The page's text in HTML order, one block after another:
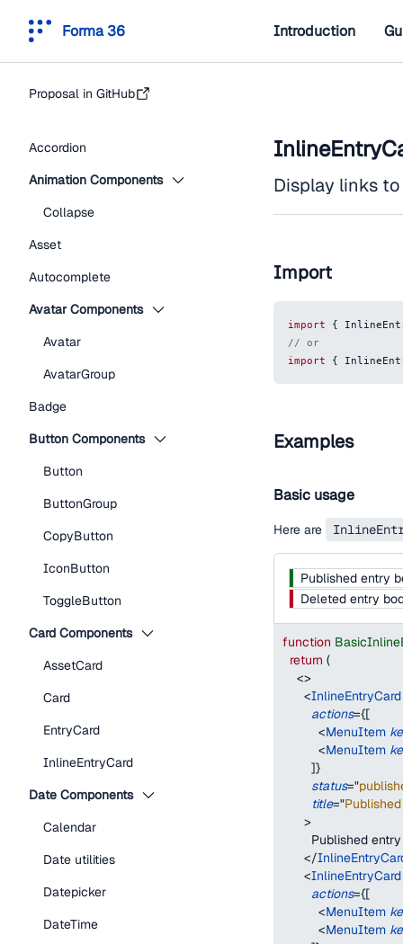
Forma 36 Introduction
Proposal in GitHub
Accordion
Animation Components
Collapse
Asset
Autocomplete
Avatar Components
Avatar
AvatarGroup
Badge
Button Components
Button
ButtonGroup
CopyButton
IconButton
ToggleButton
Card Components
AssetCard
Card
EntryCard
InlineEntryCard
Date Components
Calendar
Date utilities
Datepicker
DateTime
Display links
Import
import {
// or
import
{
Examples
Basic usage
Here are
Published entry
Deleted entry
function
return (
<>
<InlineEntryCard
actions={[
<MenuItem
<MenuItem
]}
status="
title="
>
Published
</
<InlineEntryCard
actions={[
<MenuItem
<MenuItem